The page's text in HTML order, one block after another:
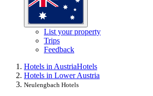
List your property
Trips
Feedback
Hotels in AustriaHotels
Hotels in Lower Austria
Neulengbach Hotels